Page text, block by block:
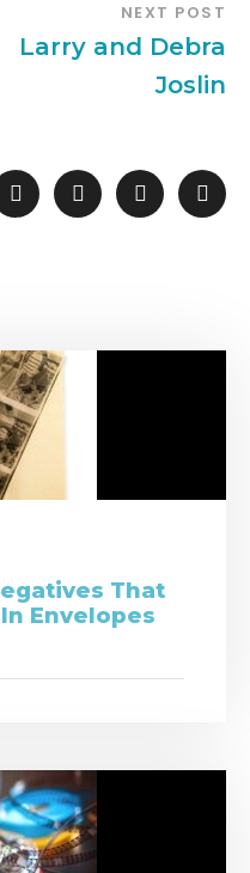
NEXT POST
Larry and Debra
Joslin
That
Envelopes